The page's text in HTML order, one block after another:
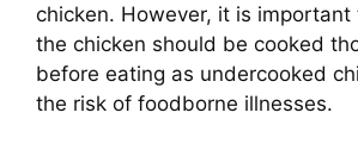
chicken. However, it is
the chicken should be cooked
before eating as undercooked
the risk of foodborne illnesses.